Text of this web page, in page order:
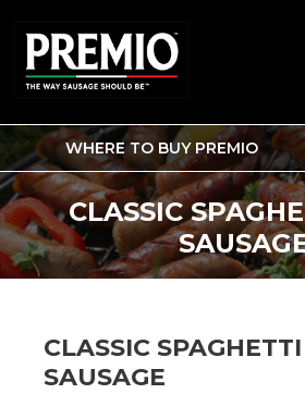
SEARCH
FOR:
WHERE TO BUY PREMIO
CLASSIC
CLASSIC
SAUSAGE